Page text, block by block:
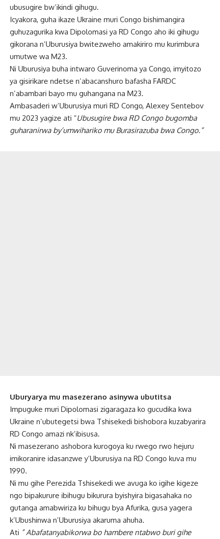
ubusugire bw’ikindi gihugu.
Icyakora, guha ikaze Ukraine muri Congo bishimangira
guhuzagurika kwa Dipolomasi ya RD Congo aho iki gihugu
gikorana n’Uburusiya bwitezweho amakiriro mu kurimbura
umutwe wa M23.
Ni Uburusiya buha intwaro Guverinoma ya Congo, imyitozo
ya gisirikare ndetse n’abacanshuro bafasha FARDC
n’abambari bayo mu guhangana na M23.
Ambasaderi w’Uburusiya muri RD Congo, Alexey Sentebov
mu 2023 yagize ati “Ubusugire bwa RD Congo bugomba
guharanirwa by’umwihariko mu Burasirazuba bwa Congo.”
Uburyarya mu masezerano asinywa ubutitsa
Impuguke muri Dipolomasi zigaragaza ko gucudika kwa
Ukraine n’ubutegetsi bwa Tshisekedi bishobora kuzabyarira
RD Congo amazi nk’ibisusa.
Ni masezerano ashobora kurogoya ku rwego rwo hejuru
imikoranire idasanzwe y’Uburusiya na RD Congo kuva mu
1990.
Ni mu gihe Perezida Tshisekedi we avuga ko igihe kigeze
ngo bipakurure ibihugu bikurura byishyira bigasahaka no
gutanga amabwiriza ku bihugu bya Afurika, gusa yagera
k’Ubushinwa n’Uburusiya akaruma ahuha.
Ati ” Abafatanyabikorwa bo hambere ntabwo buri gihe